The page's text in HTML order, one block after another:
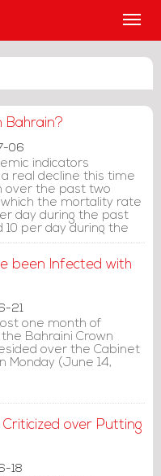
Main
Bahrain?
06
indicators
real decline this time
over the past two
which the mortality rate
day during the past
10 per day during the
to that, after it was
by 20 deaths during
been Infected with
21
one month of
Bahraini Crown
over the Cabinet
Monday (June 14,
Criticized over Putting
18